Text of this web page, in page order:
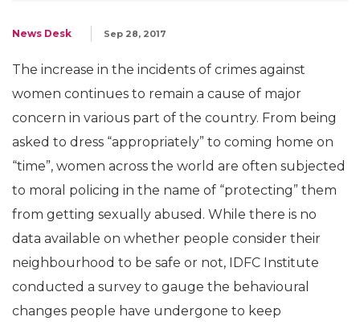
News Desk Sep 28, 2017
The increase in the incidents of crimes against
women continues to remain a cause of major
concern in various part of the country. From being
asked to dress “appropriately” to coming home on
“time”, women across the world are often subjected
to moral policing in the name of “protecting” them
from getting sexually abused. While there is no
data available on whether people consider their
neighbourhood to be safe or not, IDFC Institute
conducted a survey to gauge the behavioural
changes people have undergone to keep